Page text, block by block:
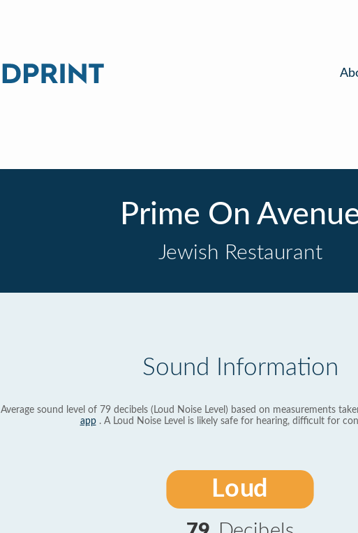
Prime On
Jewish Restaurant
Sound Information
Average sound level of 79 decibels (Loud Noise Level) based on measurements
app. A Loud Noise Level is likely safe for hearing, difficult for
Loud